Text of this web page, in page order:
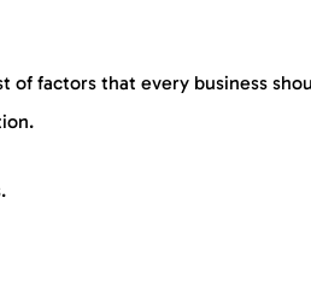
of factors that every business